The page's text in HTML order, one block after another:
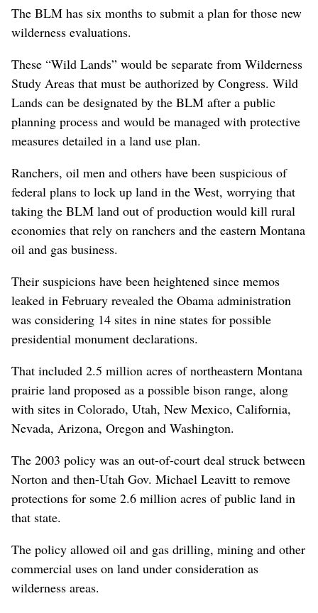
The BLM has six months to submit a plan for those new
wilderness evaluations.
These “Wild Lands” would be separate from Wilderness
Study Areas that must be authorized by Congress. Wild
Lands can be designated by the BLM after a public
planning process and would be managed with protective
measures detailed in a land use plan.
Ranchers, oil men and others have been suspicious of
federal plans to lock up land in the West, worrying that
taking the BLM land out of production would kill rural
economies that rely on ranchers and the eastern Montana
oil and gas business.
Their suspicions have been heightened since memos
leaked in February revealed the Obama administration
was considering 14 sites in nine states for possible
presidential monument declarations.
That included 2.5 million acres of northeastern Montana
prairie land proposed as a possible bison range, along
with sites in Colorado, Utah, New Mexico, California,
Nevada, Arizona, Oregon and Washington.
The 2003 policy was an out-of-court deal struck between
Norton and then-Utah Gov. Michael Leavitt to remove
protections for some 2.6 million acres of public land in
that state.
The policy allowed oil and gas drilling, mining and other
commercial uses on land under consideration as
wilderness areas.